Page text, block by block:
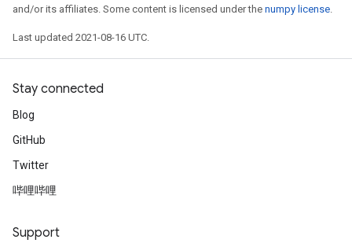
and/or its affiliates. Some content is licensed under the numpy license.
Last updated 2021-08-16 UTC.
Stay connected
Blog
GitHub
Twitter
哔哩哔哩
Support